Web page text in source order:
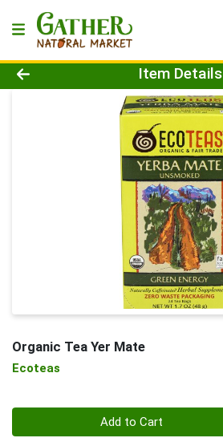
Product Details Page
Item Details
Organic Tea Yer Mate
Ecoteas
Add to Cart